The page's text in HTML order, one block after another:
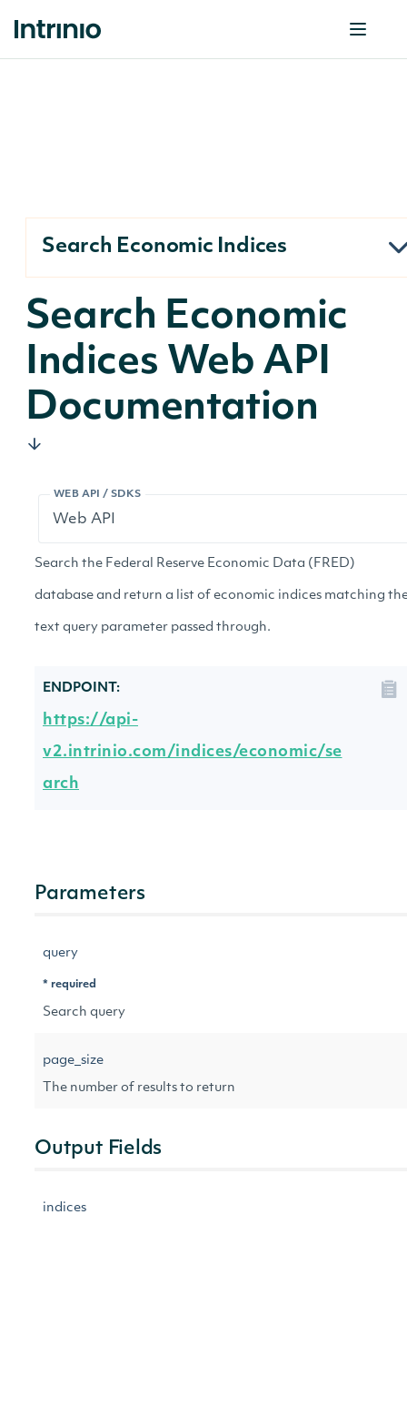
Search Economic Indices
Search Economic
Indices Web API
Documentation
WEB API / SDKS
Search the Federal Reserve Economic Data (FRED)
database and return a list of economic indices matching
text query parameter passed through.
ENDPOINT:
https://api-
v2.intrinio.com/indices/economic/se
arch
Parameters
query
* required
Search query
page_size
The number of results to return
Output Fields
indices